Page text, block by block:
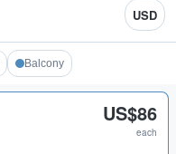
USD
Balcony
US$86
each